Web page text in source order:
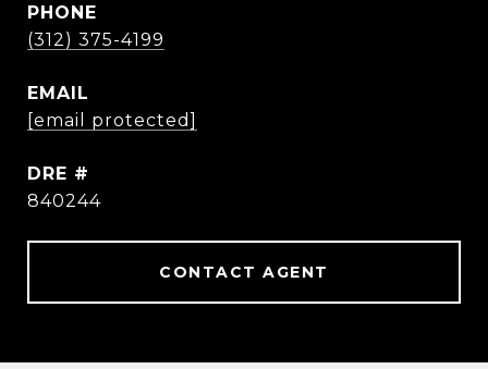
PHONE
(312) 375-4199
EMAIL
[email protected]
DRE #
840244
CONTACT AGENT